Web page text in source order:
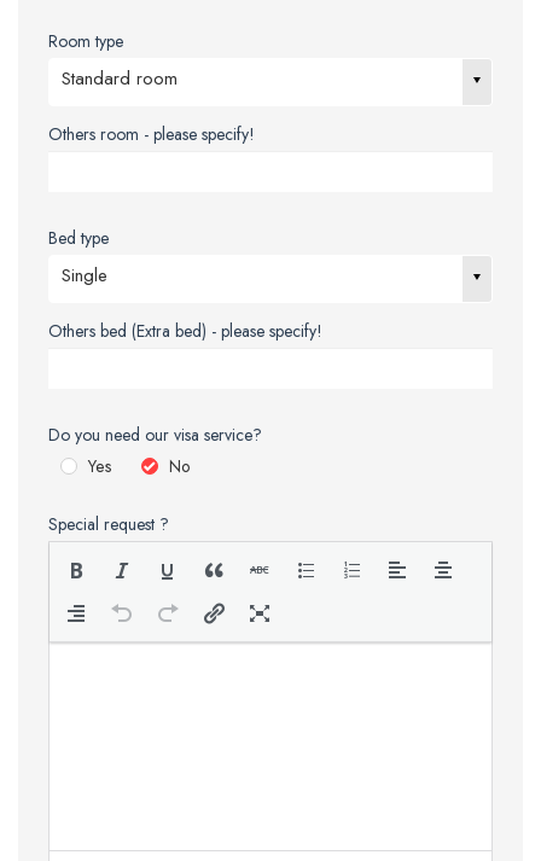
Room type
Standard room
Others room - please specify!
Bed type
Single
Others bed (Extra bed) - please specify!
Do you need our visa service?
Yes
No
Special request ?